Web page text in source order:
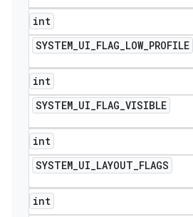
int
SYSTEM_UI_FLAG_LOW_PROFILE
int
SYSTEM_UI_FLAG_VISIBLE
int
SYSTEM_UI_LAYOUT_FLAGS
int